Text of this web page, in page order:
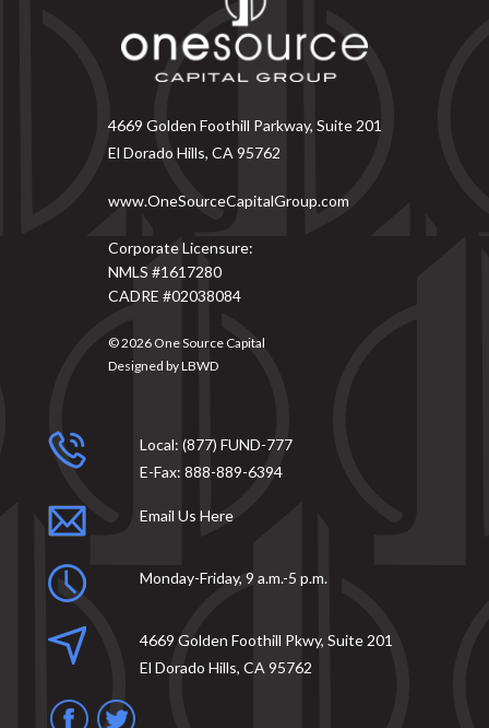
4669 Golden Foothill Parkway, Suite 201
El Dorado Hills, CA 95762
www.OneSourceCapitalGroup.com
Corporate Licensure:
NMLS #1617280
CADRE #02038084
© 2026 One Source Capital
Designed byLBWD
Local: (877) FUND-777
E-Fax: 888-889-6394
Email Us Here
Monday-Friday, 9 a.m.-5 p.m.
4669 Golden Foothill Pkwy, Suite 201
El Dorado Hills, CA 95762